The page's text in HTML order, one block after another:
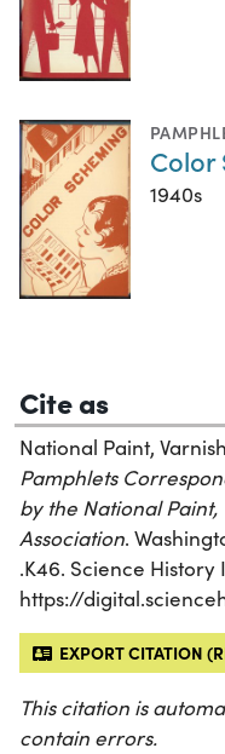
Color
1940s
Cite as
National Paint,
Pamphlets
by the National
Association.
.K46. Science
https://
EXPORT CITATION
This citation is
contain errors.